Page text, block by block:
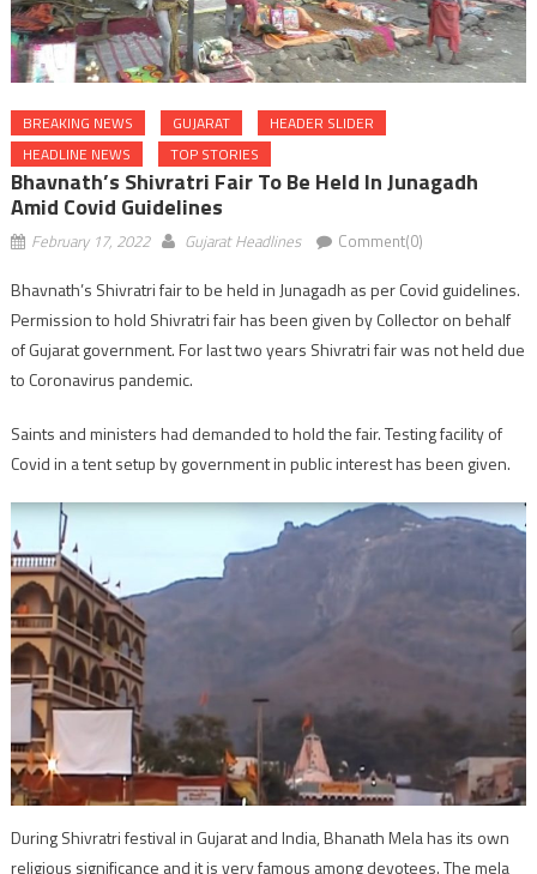
BREAKING NEWS GUJARAT
HEADER SLIDER
HEADLINE NEWS
TOP STORIES
Bhavnath’s Shivratri Fair To Be Held In Junagadh
Amid Covid Guidelines
February 17, 2022 Gujarat Headlines Comment(0)
Bhavnath’s Shivratri fair to be held in Junagadh as per Covid guidelines.
Permission to hold Shivratri fair has been given by Collector on behalf
of Gujarat government. For last two years Shivratri fair was not held due
to Coronavirus pandemic.
Saints and ministers had demanded to hold the fair. Testing facility of
Covid in a tent setup by government in public interest has been given.
During Shivratri festival in Gujarat and India, Bhanath Mela has its own
religious significance and it is very famous among devotees. The mela